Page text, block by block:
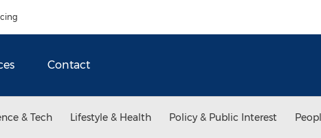
Contact
& Tech Lifestyle & Health Policy & Public Interest